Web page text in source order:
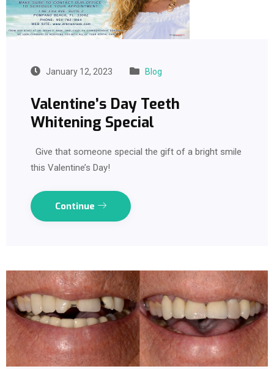
January 12, 2023 Blog
Valentine’s Day Teeth
Whitening Special
Give that someone special the gift of a bright smile
this Valentine’s Day!
Continue